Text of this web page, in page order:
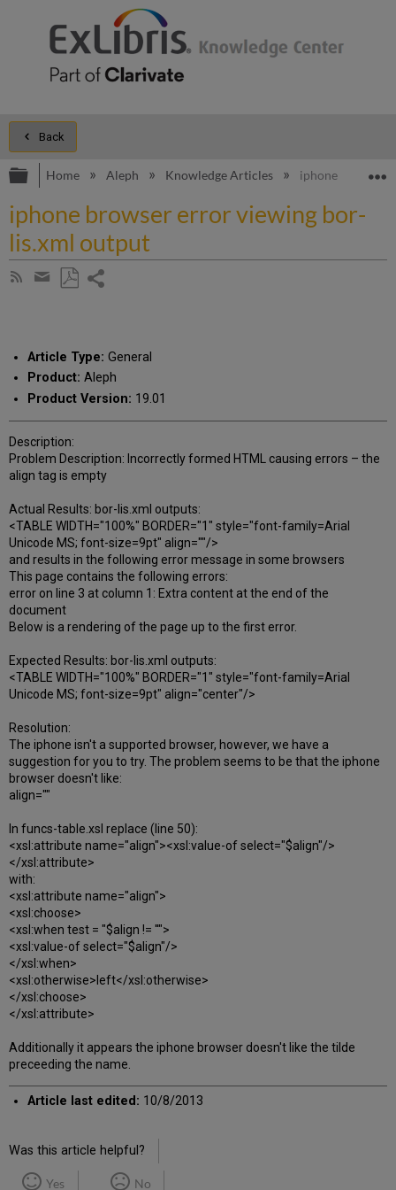
Back
Expand/collapse global hierarchy
Home Aleph Knowledge Articles iphone browser
iphone browser error viewing bor-
lis.xml output
Subscribe
Share
email
Article Type: General
Product: Aleph
Product Version: 19.01
Description:
Problem Description: Incorrectly formed HTML causing errors – the
align tag is empty
Actual Results: bor-lis.xml outputs:
<TABLE WIDTH="100%" BORDER="1" style="font-family=Arial
Unicode MS; font-size=9pt" align=""/>
and results in the following error message in some browsers
This page contains the following errors:
error on line 3 at column 1: Extra content at the end of the
document
Below is a rendering of the page up to the first error.
Expected Results: bor-lis.xml outputs:
<TABLE WIDTH="100%" BORDER="1" style="font-family=Arial
Unicode MS; font-size=9pt" align="center"/>
Resolution:
The iphone isn't a supported browser, however, we have a
suggestion for you to try. The problem seems to be that the iphone
browser doesn't like:
align=""
In funcs-table.xsl replace (line 50):
<xsl:attribute name="align"><xsl:value-of select="$align"/>
</xsl:attribute>
with:
<xsl:attribute name="align">
<xsl:choose>
<xsl:when test = "$align != ''">
<xsl:value-of select="$align"/>
</xsl:when>
<xsl:otherwise>left</xsl:otherwise>
</xsl:choose>
</xsl:attribute>
Additionally it appears the iphone browser doesn't like the tilde
preceeding the name.
Article last edited: 10/8/2013
Was this article helpful?
Yes No